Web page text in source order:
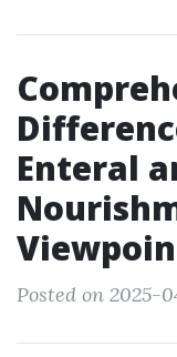
Enteral
Posted on 2025-